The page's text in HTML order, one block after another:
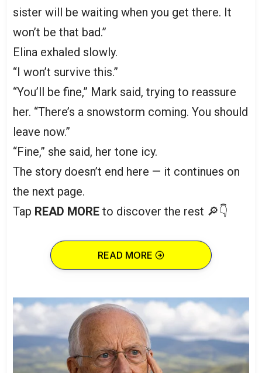
sister will be waiting when you get there. It
won’t be that bad.”
Elina exhaled slowly.
“I won’t survive this.”
“You’ll be fine,” Mark said, trying to reassure
her. “There’s a snowstorm coming. You should
leave now.”
“Fine,” she said, her tone icy.
The story doesn’t end here — it continues on
the next page.
Tap READ MORE to discover the rest 🔎👇
READ MORE